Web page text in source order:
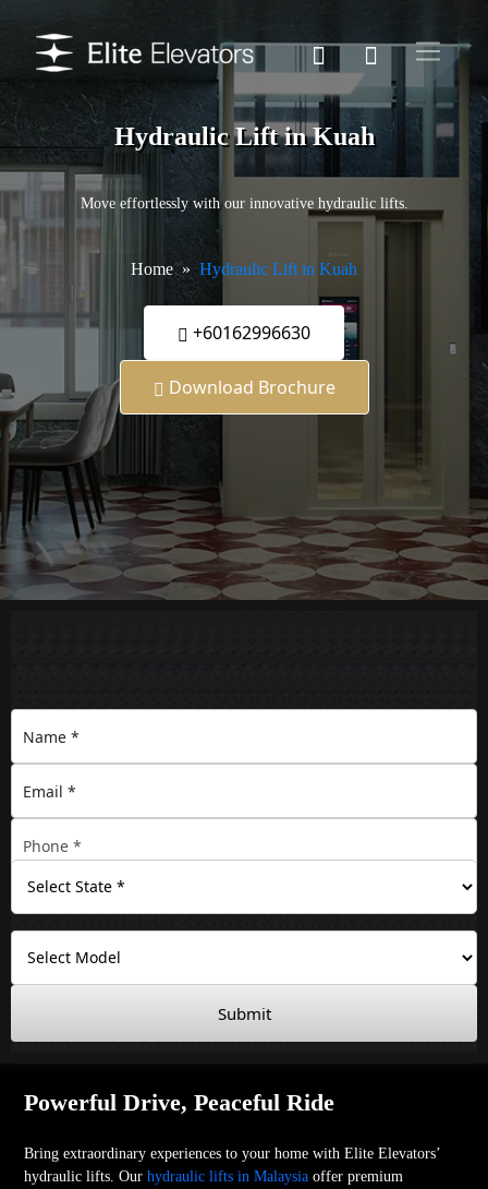
Hydraulic Lift in Kuah
Move effortlessly with our innovative hydraulic lifts.
Home Hydraulic Lift in Kuah
+60162996630
Download Brochure
Submit
Powerful Drive, Peaceful Ride
Bring extraordinary experiences to your home with Elite Elevators’
hydraulic lifts. Ourhydraulic lifts in Malaysiaoffer premium